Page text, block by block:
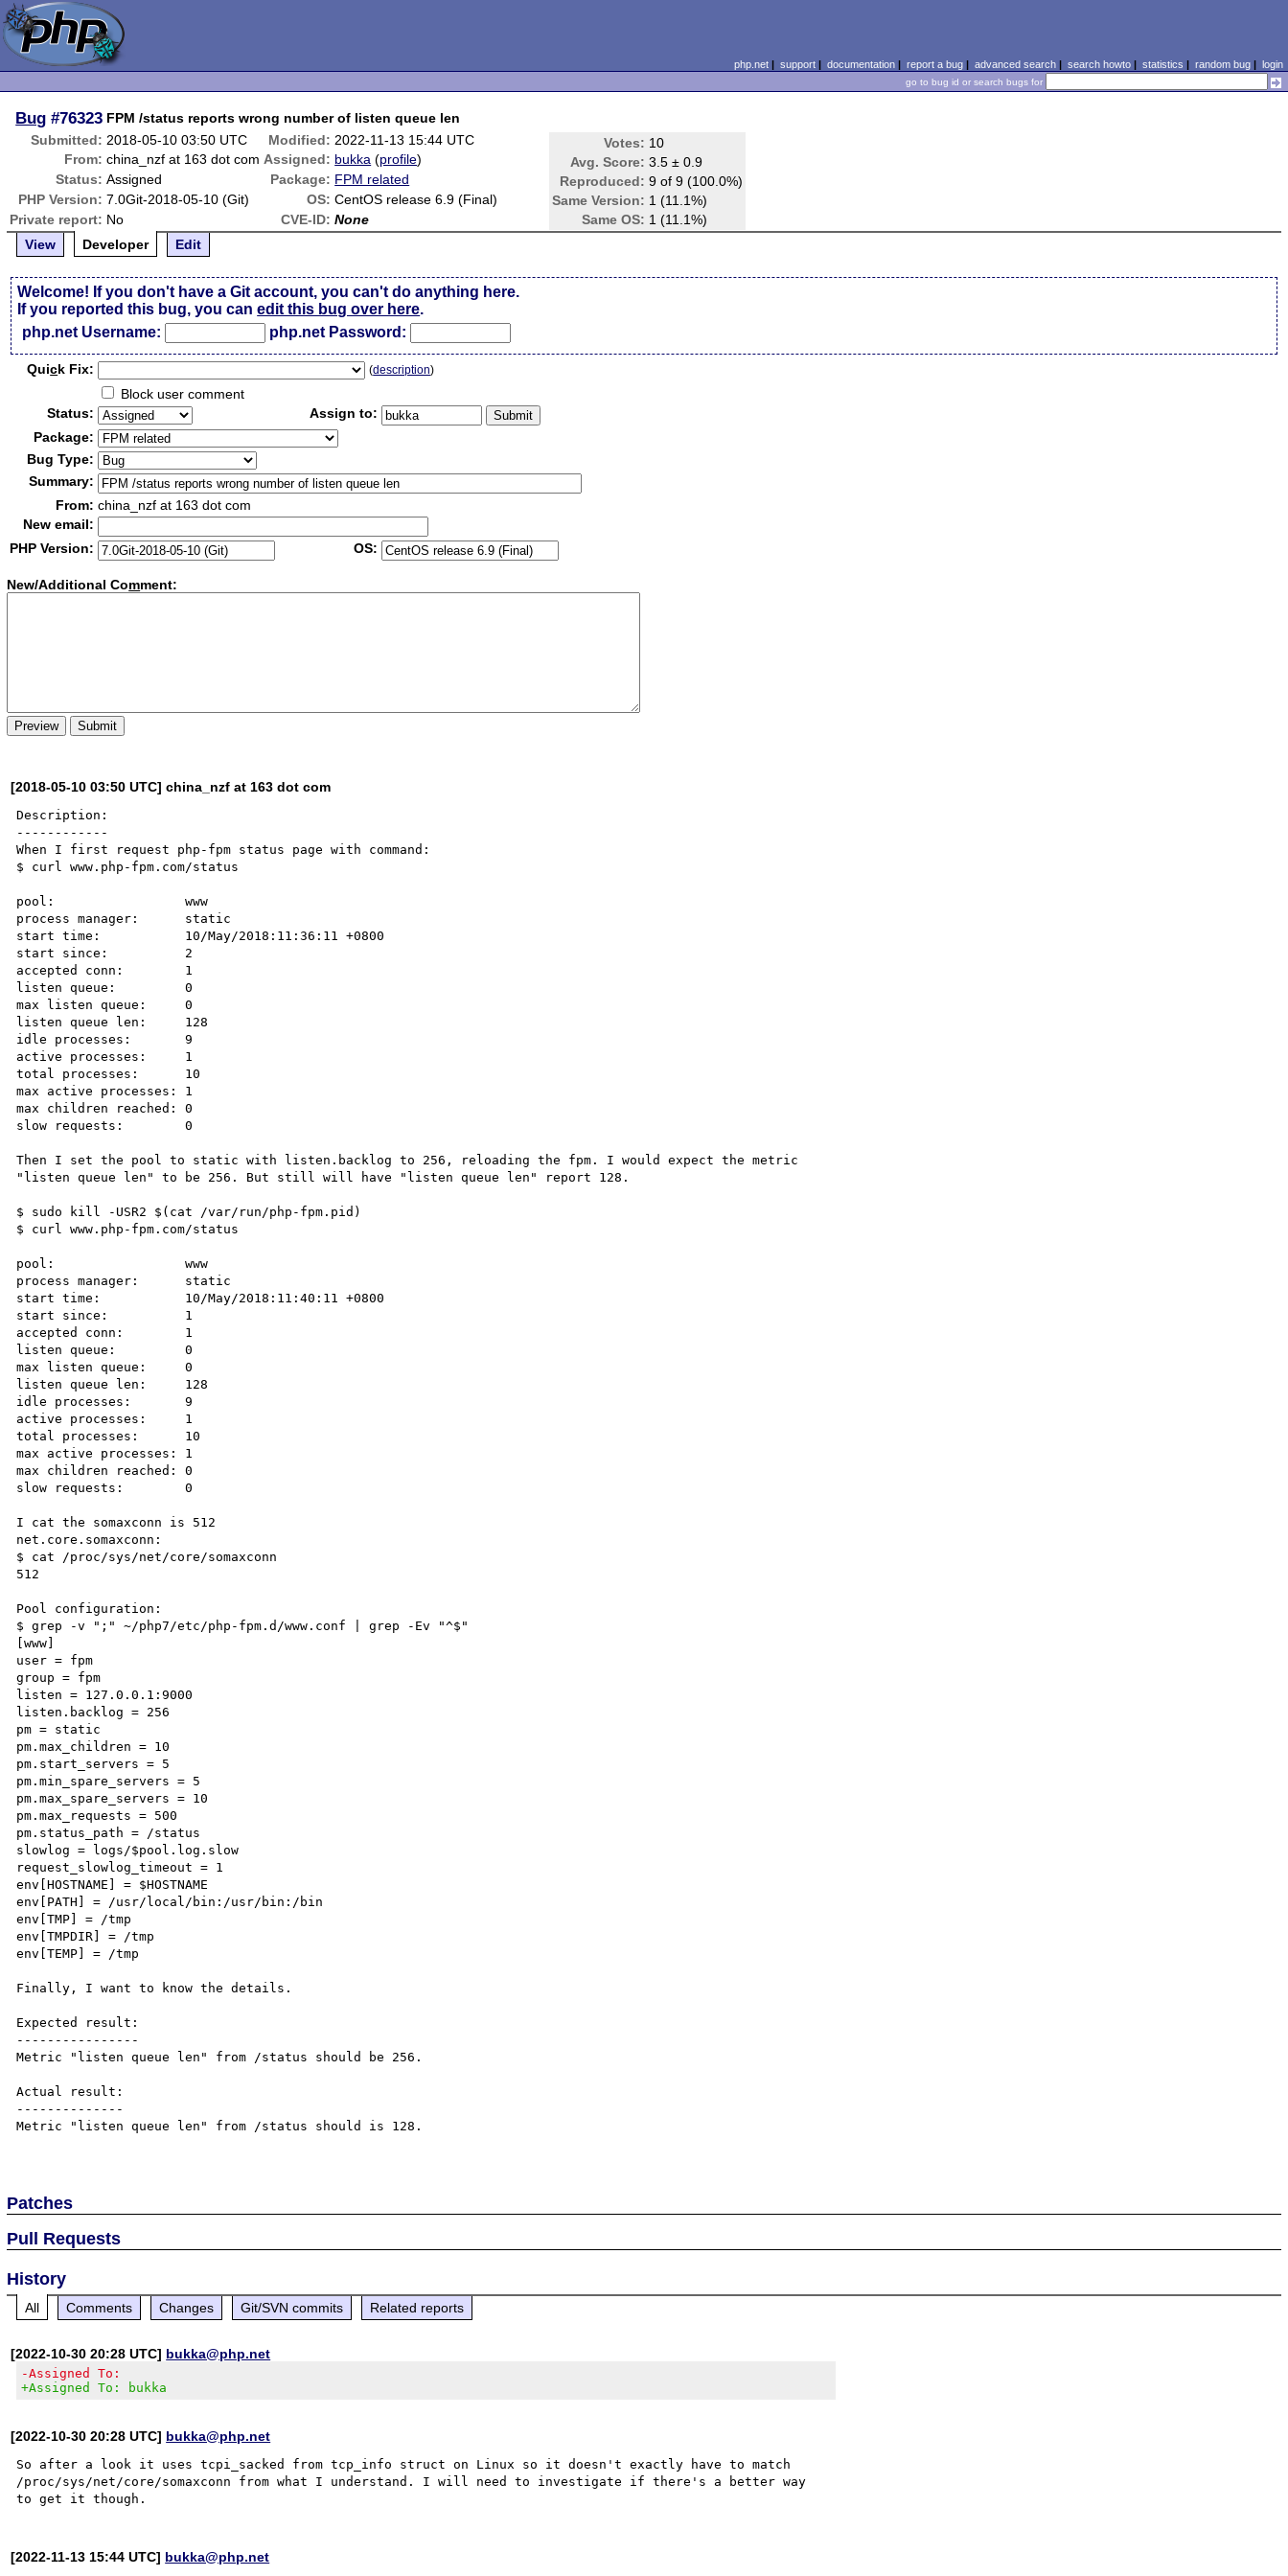
php.net| support| documentation| report a bug| advanced search| search howto| statistics | random bug| login
go to bug id or search bugs for
Bug #76323 FPM /status reports wrong number of listen queue len
Submitted: 2018-05-10 03:50 UTC Modified: 2022-11-13 15:44 UTC Votes: 10
Avg. Score: 3.5 ± 0.9
Reproduced: 9 of 9 (100.0%)
Same Version: 1 (11.1%)
Same OS: 1 (11.1%)
From: china_nzf at 163 dot com Assigned: bukka (profile)
Status: Assigned Package: FPM related
PHP Version: 7.0Git-2018-05-10 (Git) OS: CentOS release 6.9 (Final)
Private report: No CVE-ID: None
View
Developer Edit
Welcome! If you don't have a Git account, you can't do anything here.
If you reported this bug, you canedit this bug over here.
php.net Username:
php.net Password:
Quick Fix: (description)
Block user comment
Status:
Assign to:
Package:
Bug Type:
Summary:
From: china_nzf at 163 dot com
New email:
PHP Version:
OS:
New/Additional Comment:
[2018-05-10 03:50 UTC] china_nzf at 163 dot com
Description:
------------
When I first request php-fpm status page with command:
$ curl www.php-fpm.com/status
pool:                 www
process manager:      static
start time:           10/May/2018:11:36:11 +0800
start since:          2
accepted conn:        1
listen queue:         0
max listen queue:     0
listen queue len:     128
idle processes:       9
active processes:     1
total processes:      10
max active processes: 1
max children reached: 0
slow requests:        0
Then I set the pool to static with listen.backlog to 256, reloading the fpm. I would expect the metric
"listen queue len" to be 256. But still will have "listen queue len" report 128.
$ sudo kill -USR2 $(cat /var/run/php-fpm.pid)
$ curl www.php-fpm.com/status
pool:                 www
process manager:      static
start time:           10/May/2018:11:40:11 +0800
start since:          1
accepted conn:        1
listen queue:         0
max listen queue:     0
listen queue len:     128
idle processes:       9
active processes:     1
total processes:      10
max active processes: 1
max children reached: 0
slow requests:        0
I cat the somaxconn is 512
net.core.somaxconn:
$ cat /proc/sys/net/core/somaxconn
512
Pool configuration:
$ grep -v ";" ~/php7/etc/php-fpm.d/www.conf | grep -Ev "^$"
[www]
user = fpm
group = fpm
listen = 127.0.0.1:9000
listen.backlog = 256
pm = static
pm.max_children = 10
pm.start_servers = 5
pm.min_spare_servers = 5
pm.max_spare_servers = 10
pm.max_requests = 500
pm.status_path = /status
slowlog = logs/$pool.log.slow
request_slowlog_timeout = 1
env[HOSTNAME] = $HOSTNAME
env[PATH] = /usr/local/bin:/usr/bin:/bin
env[TMP] = /tmp
env[TMPDIR] = /tmp
env[TEMP] = /tmp
Finally, I want to know the details.
Expected result:
----------------
Metric "listen queue len" from /status should be 256.
Actual result:
--------------
Metric "listen queue len" from /status should is 128.
Patches
Pull Requests
History
All Comments Changes Git/SVN commits Related reports
[2022-10-30 20:28 UTC] bukka@php.net
-Assigned To:
+Assigned To: bukka
[2022-10-30 20:28 UTC] bukka@php.net
So after a look it uses tcpi_sacked from tcp_info struct on Linux so it doesn't exactly have to match
/proc/sys/net/core/somaxconn from what I understand. I will need to investigate if there's a better way
[2022-11-13 15:44 UTC] bukka@php.net